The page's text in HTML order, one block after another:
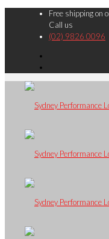
Free shipping on
Call us
(02) 9826 0096